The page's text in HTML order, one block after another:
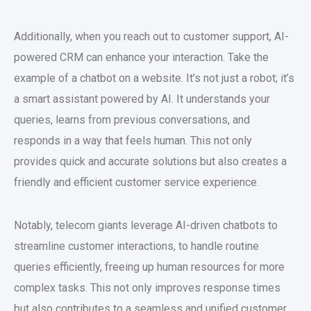
Additionally, when you reach out to customer support, AI-
powered CRM can enhance your interaction. Take the
example of a chatbot on a website. It’s not just a robot; it’s
a smart assistant powered by AI. It understands your
queries, learns from previous conversations, and
responds in a way that feels human. This not only
provides quick and accurate solutions but also creates a
friendly and efficient customer service experience.
Notably, telecom giants leverage AI-driven chatbots to
streamline customer interactions, to handle routine
queries efficiently, freeing up human resources for more
complex tasks. This not only improves response times